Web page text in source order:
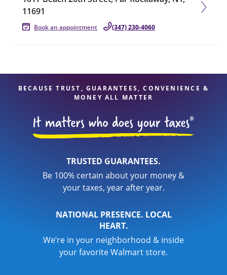
11691
Book an appointment (347) 230-4060
BECAUSE TRUST, GUARANTEES, CONVENIENCE &
MONEY ALL MATTER
TRUSTED GUARANTEES.
Be 100% certain about your money &
your taxes, year after year.
NATIONAL PRESENCE. LOCAL
HEART.
We’re in your neighborhood & inside
your favorite Walmart store.